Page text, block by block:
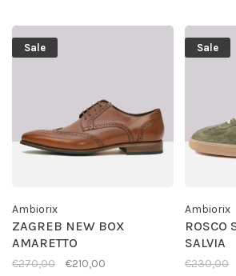
Sale
Ambiorix
ZAGREB NEW BOX
AMARETTO
€270,00 €210,00
Sale
Ambiorix
ROSCO
SALVIA
€230,00